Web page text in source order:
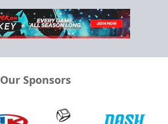
Our Sponsors